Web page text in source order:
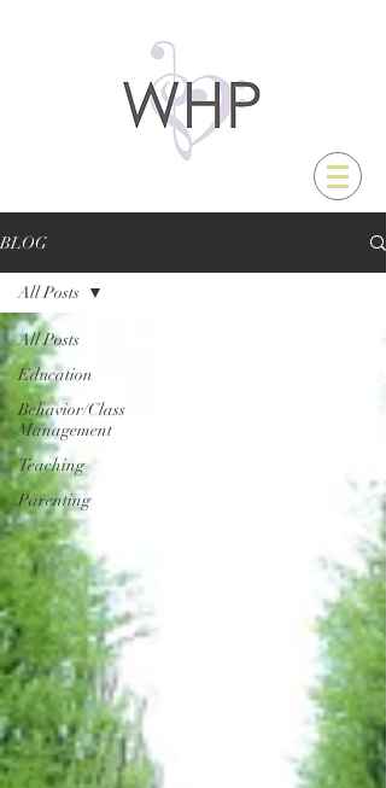
BLOG
All Posts
Education
Behavior/Class
Management
Teaching
Parenting
All Posts